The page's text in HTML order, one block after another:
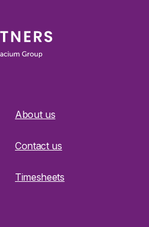
About us
Contact us
Timesheets